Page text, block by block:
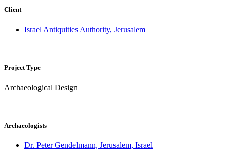
Client
Israel Antiquities Authority, Jerusalem
Project Type
Archaeological Design
Archaeologists
Dr. Peter Gendelmann, Jerusalem, Israel